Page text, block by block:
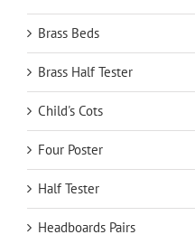
Brass Beds
Brass Half Tester
Child's Cots
Four Poster
Half Tester
Headboards Pairs